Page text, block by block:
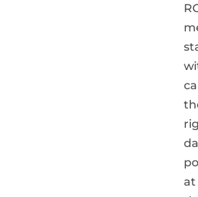
at